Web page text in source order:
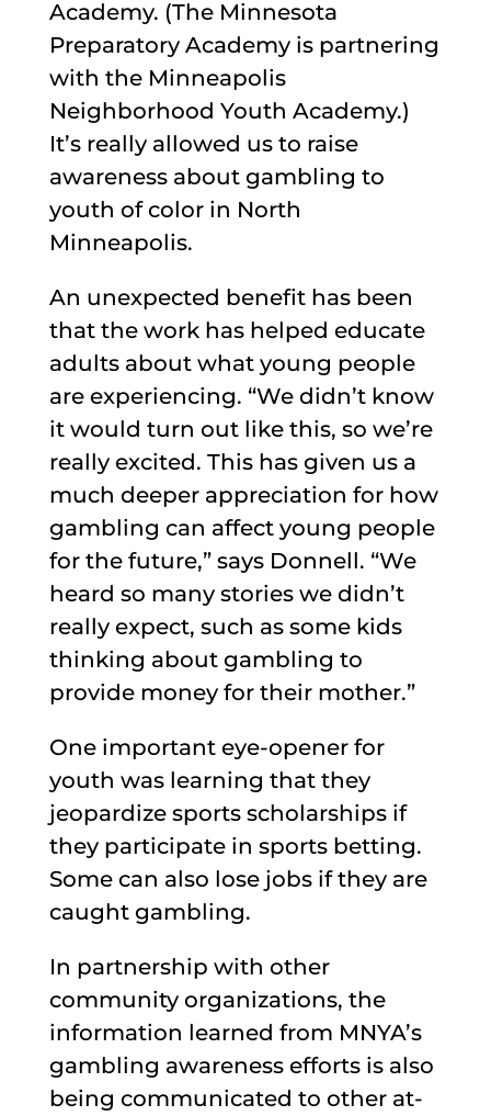
Academy. (The Minnesota
Preparatory Academy is partnering
with the Minneapolis
Neighborhood Youth Academy.)
It’s really allowed us to raise
awareness about gambling to
youth of color in North
Minneapolis.
An unexpected benefit has been
that the work has helped educate
adults about what young people
are experiencing. “We didn’t know
it would turn out like this, so we’re
really excited. This has given us a
much deeper appreciation for how
gambling can affect young people
for the future,” says Donnell. “We
heard so many stories we didn’t
really expect, such as some kids
thinking about gambling to
provide money for their mother.”
One important eye-opener for
youth was learning that they
jeopardize sports scholarships if
they participate in sports betting.
Some can also lose jobs if they are
caught gambling.
In partnership with other
community organizations, the
information learned from MNYA’s
gambling awareness efforts is also
being communicated to other at-